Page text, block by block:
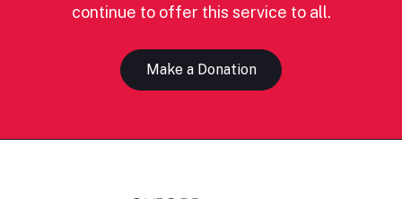
continue to offer this service to all.
Make a Donation